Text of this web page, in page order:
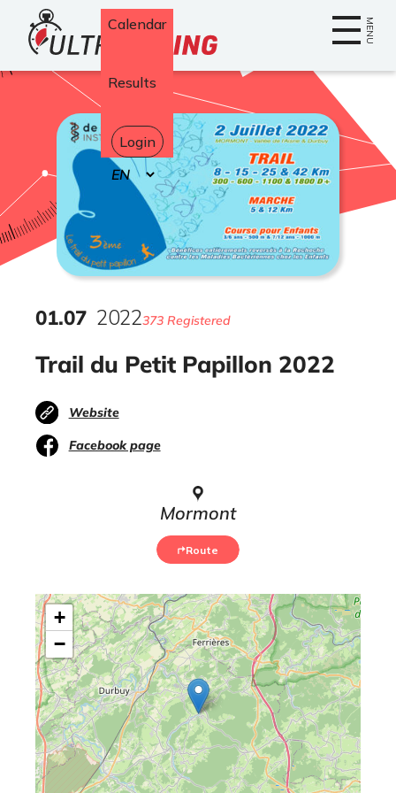
Home MENU
Calendar
Results
Login
Select
your
language
Trail du Petit Papillon 2022
01.07 2022373 Registered
Website
Facebook page
Mormont
Route
+
−